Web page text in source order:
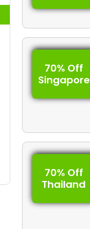
70% Off
Singapore
70% Off
Thailand